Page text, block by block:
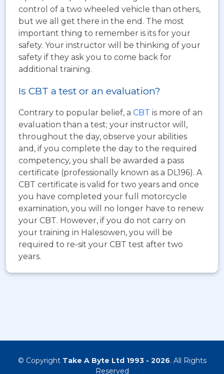
control of a two wheeled vehicle than others,
but we all get there in the end. The most
important thing to remember is its for your
safety. Your instructor will be thinking of your
safety if they ask you to come back for
additional training.
Is CBT a test or an evaluation?
Contrary to popular belief, a CBT is more of an
evaluation than a test; your instructor will,
throughout the day, observe your abilities
and, if you complete the day to the required
competency, you shall be awarded a pass
certificate (professionally known as a DL196). A
CBT certificate is valid for two years and once
you have completed your full motorcycle
examination, you will no longer have to renew
your CBT. However, if you do not carry on
your training in Halesowen, you will be
required to re-sit your CBT test after two
years.
© Copyright Take A Byte Ltd 1993 - 2026. All Rights
Reserved